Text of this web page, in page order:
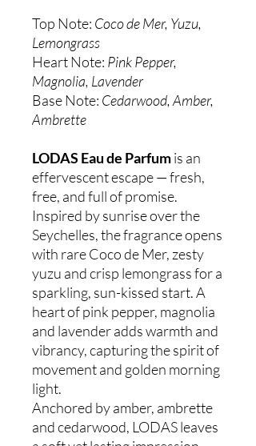
Top Note: Coco de Mer, Yuzu,
Lemongrass
Heart Note: Pink Pepper,
Magnolia, Lavender
Base Note: Cedarwood, Amber,
Ambrette
LODAS Eau de Parfumis an
effervescent escape — fresh,
free, and full of promise.
Inspired by sunrise over the
Seychelles, the fragrance opens
with rare Coco de Mer, zesty
yuzu and crisp lemongrass for a
sparkling, sun-kissed start. A
heart of pink pepper, magnolia
and lavender adds warmth and
vibrancy, capturing the spirit of
movement and golden morning
light.
Anchored by amber, ambrette
and cedarwood, LODAS leaves